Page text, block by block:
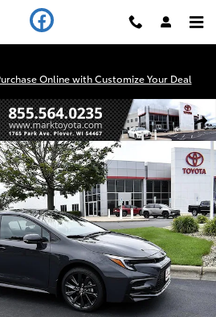
Online with Customize Your Deal
Sedan Photo 1 of 53